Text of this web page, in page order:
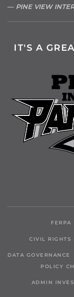
PINE VIEW
IT'S A
FERPA
CIVIL RIGHTS
DATA GOVERNANCE
POLICY
ADMIN